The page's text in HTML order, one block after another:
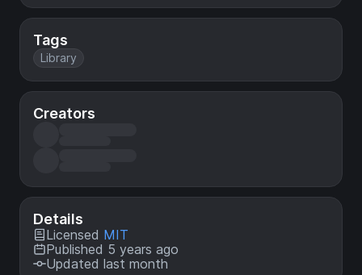
Tags
Library
Creators
Details
Licensed MIT
Published 5 years ago
Updated last month